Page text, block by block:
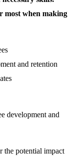
most when making
and retention
development and
the potential impact